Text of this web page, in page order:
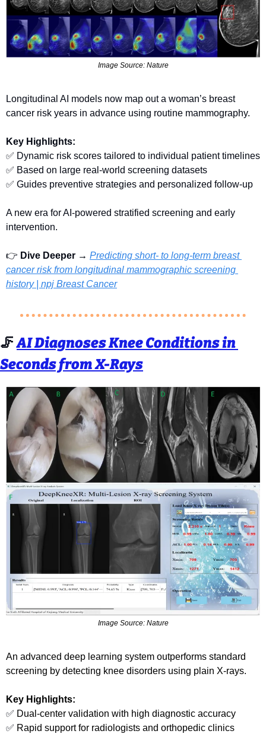
Image Source: Nature
Longitudinal AI models now map out a woman’s breast
cancer risk years in advance using routine mammography.
Key Highlights:
✅ Dynamic risk scores tailored to individual patient timelines
✅ Based on large real-world screening datasets
✅ Guides preventive strategies and personalized follow-up
A new era for AI-powered stratified screening and early
intervention.
👉 Dive Deeper → Predicting short- to long-term breast
cancer risk from longitudinal mammographic screening
history | npj Breast Cancer
🦵 AI Diagnoses Knee Conditions in
Seconds from X-Rays
Image Source: Nature
An advanced deep learning system outperforms standard
screening by detecting knee disorders using plain X-rays.
Key Highlights:
✅ Dual-center validation with high diagnostic accuracy
✅ Rapid support for radiologists and orthopedic clinics